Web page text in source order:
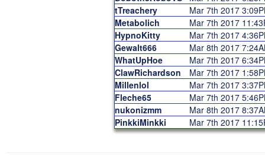
tTreachery
Mar 7th 2017
Metabolich
Mar 7th 2017
HypnoKitty
Mar 7th 2017
Gewalt666
Mar 8th 2017
WhatUpHoe
Mar 7th 2017
ClawRichardson
Mar 7th 2017
Millenlol
Mar 7th 2017
Fleche65
Mar 7th 2017
nukonizmm
Mar 8th 2017
PinkkiMinkki
Mar 7th 2017